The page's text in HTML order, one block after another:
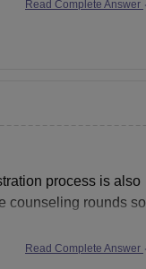
Read Complete Answer
process is also
counseling rounds so
Read Complete Answer